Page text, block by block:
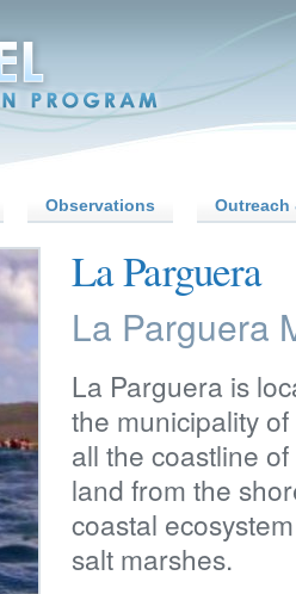
Observations Outreach
La Parguera
La Parguera
La Parguera is
the municipality
all the coastline
land from the
coastal
salt marshes.